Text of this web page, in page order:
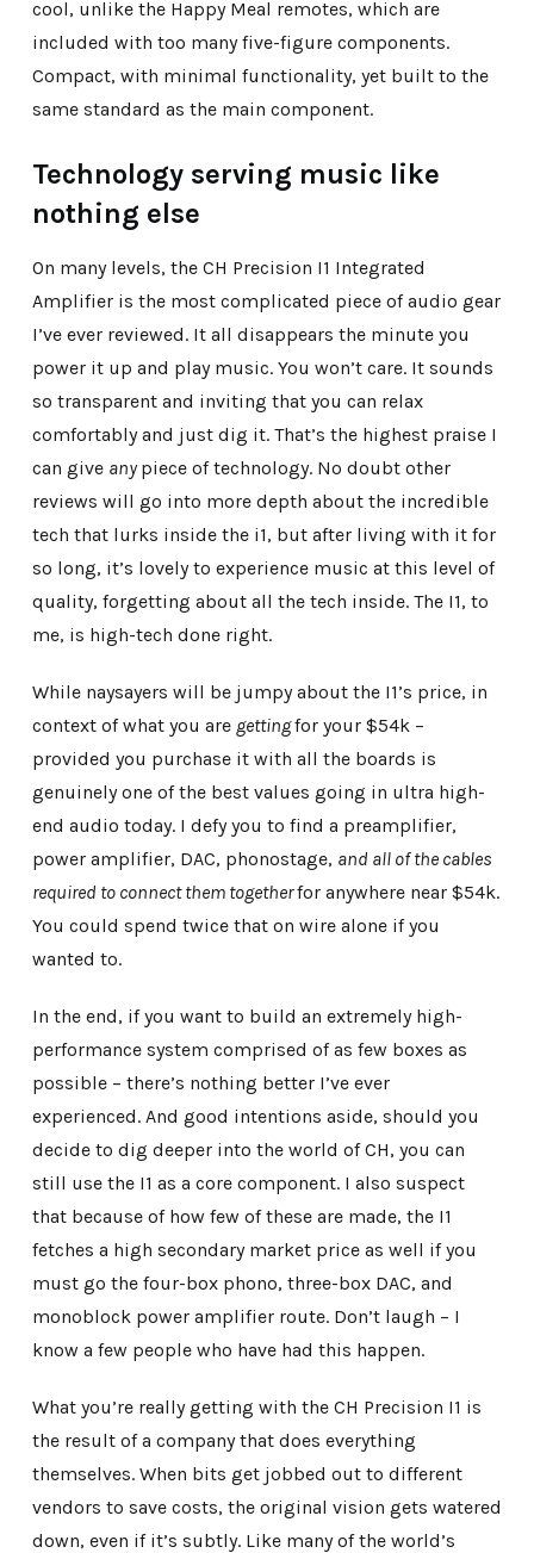
cool, unlike the Happy Meal remotes, which are
included with too many five-figure components.
Compact, with minimal functionality, yet built to the
same standard as the main component.
Technology serving music like
nothing else
On many levels, the CH Precision I1 Integrated
Amplifier is the most complicated piece of audio gear
I’ve ever reviewed. It all disappears the minute you
power it up and play music. You won’t care. It sounds
so transparent and inviting that you can relax
comfortably and just dig it. That’s the highest praise I
can give anypiece of technology. No doubt other
reviews will go into more depth about the incredible
tech that lurks inside the i1, but after living with it for
so long, it’s lovely to experience music at this level of
quality, forgetting about all the tech inside. The I1, to
me, is high-tech done right.
While naysayers will be jumpy about the I1’s price, in
context of what you are gettingfor your $54k –
provided you purchase it with all the boards is
genuinely one of the best values going in ultra high-
end audio today. I defy you to find a preamplifier,
power amplifier, DAC, phonostage, and all of the cables
required to connect them togetherfor anywhere near $54k.
You could spend twice that on wire alone if you
wanted to.
In the end, if you want to build an extremely high-
performance system comprised of as few boxes as
possible – there’s nothing better I’ve ever
experienced. And good intentions aside, should you
decide to dig deeper into the world of CH, you can
still use the I1 as a core component. I also suspect
that because of how few of these are made, the I1
fetches a high secondary market price as well if you
must go the four-box phono, three-box DAC, and
monoblock power amplifier route. Don’t laugh – I
know a few people who have had this happen.
What you’re really getting with the CH Precision I1 is
the result of a company that does everything
themselves. When bits get jobbed out to different
vendors to save costs, the original vision gets watered
down, even if it’s subtly. Like many of the world’s